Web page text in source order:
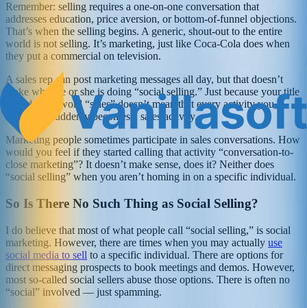
Remember: selling requires a one-on-one conversation that
addresses education, price aversion, or bottom-of-funnel objections.
That’s when the selling begins. A generic, shout-out to the entire
world is not selling. It’s marketing, just like Coca-Cola does when
they put a commercial on television.
A sales rep can post marketing messages all day, but that doesn’t
make what he or she is doing “social selling.” Just because your title
includes the word “sales” doesn’t mean that every activity you
undertake suddenly becomes a sales activity.
Marketing people sometimes participate in sales conversations. How
would you feel if they started calling that activity “conversation-to-
close marketing”? It doesn’t make sense, does it? Neither does
“social selling” when you aren’t homing in on a specific individual.
So Is There No Such Thing as Social Selling?
I do believe that most of what people call “social selling,” is social
marketing. However, there are times when you may actually use
social media to sell to a specific individual. There are options for
direct messaging prospects to book meetings and demos. However,
most so-called social sellers abuse those options. There is often no
“social” involved — just spamming.